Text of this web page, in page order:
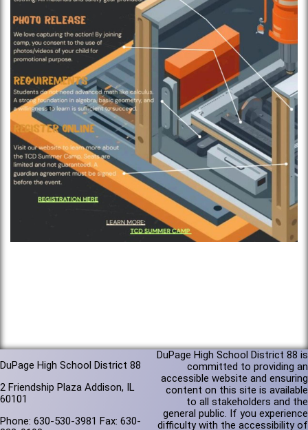
DuPage High School District 88
2 Friendship Plaza Addison, IL
60101
Phone: 630-530-3981 Fax: 630-
DuPage High School District 88 is
committed to providing an
accessible website and ensuring
content on this site is available
to all stakeholders and the
general public. If you experience
difficulty with the accessibility of